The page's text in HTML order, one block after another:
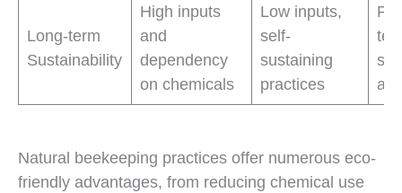
Long-term
Sustainability
High inputs
and
dependency
on chemicals
Low inputs,
self-
sustaining
practices
Natural beekeeping practices offer numerous eco-
friendly advantages, from reducing chemical use